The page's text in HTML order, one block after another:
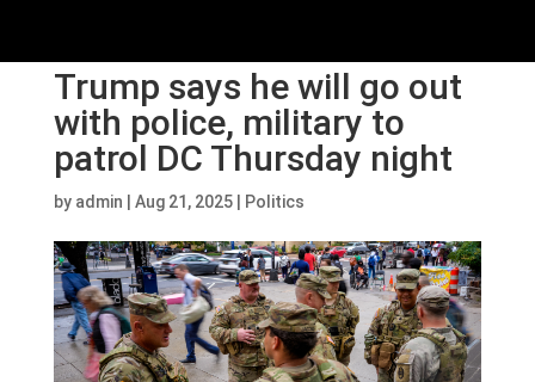
Trump says he will go out
with police, military to
patrol DC Thursday night
by admin Aug 21, 2025| Politics